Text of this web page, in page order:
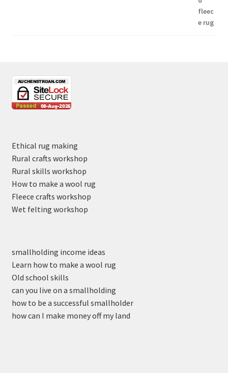
Ethical rug making
Rural crafts workshop
Rural skills workshop
How to make a wool rug
Fleece crafts workshop
Wet felting workshop
smallholding income ideas
Learn how to make a wool rug
Old school skills
can you live on a smallholding
how to be a successful smallholder
how can I make money off my land